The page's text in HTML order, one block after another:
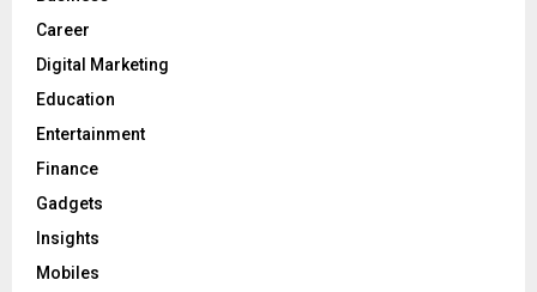
Career
Digital Marketing
Education
Entertainment
Finance
Gadgets
Insights
Mobiles